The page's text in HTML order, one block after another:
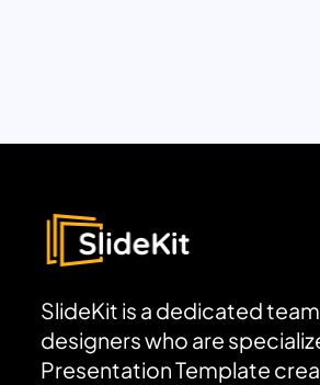
SlideKit is a dedicated
designers who are
Presentation Template